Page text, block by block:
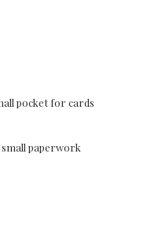
pocket for cards
small paperwork